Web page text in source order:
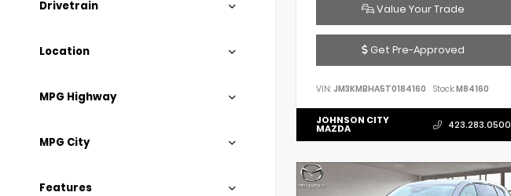
Drivetrain
Location
MPG Highway
MPG City
Features
Value Your Trade
Get Pre-Approved
VIN: JM3KMBHA5T0184160 Stock:M84160
JOHNSON CITY
MAZDA 423.283.0500